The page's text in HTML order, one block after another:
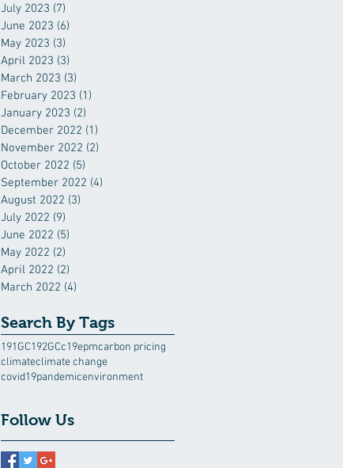
July 2023 (7)
June 2023 (6)
May 2023 (3)
April 2023 (3)
March 2023 (3)
February 2023 (1)
January 2023 (2)
December 2022 (1)
November 2022 (2)
October 2022 (5)
September 2022 (4)
August 2022 (3)
July 2022 (9)
June 2022 (5)
May 2022 (2)
April 2022 (2)
March 2022 (4)
Search By Tags
191GC192GCc19epmcarbon pricing
climateclimate change
covid19pandemicenvironment
Follow Us